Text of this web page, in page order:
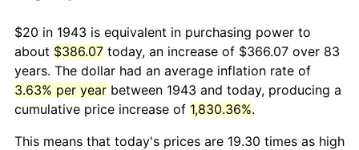
$20 in 1943 is equivalent in purchasing power to
about $386.07 today, an increase of $366.07 over 83
years. The dollar had an average inflation rate of
3.63% per year between 1943 and today, producing a
cumulative price increase of 1,830.36%.
This means that today's prices are 19.30 times as high